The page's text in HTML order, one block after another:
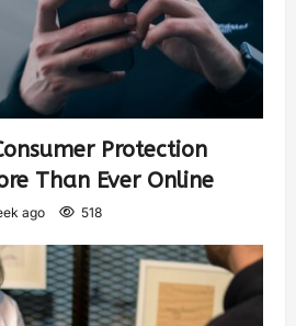
Protection
Than Ever Online
ago 518